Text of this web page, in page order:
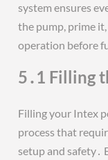
system ensures
the pump, prime
operation before
5․1 Filling
Filling your Intex
process that
setup and safety․